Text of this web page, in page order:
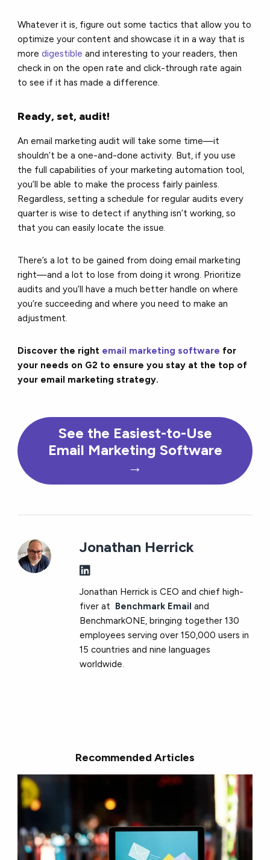
Whatever it is, figure out some tactics that allow you to
optimize your content and showcase it in a way that is
moredigestible and interesting to your readers, then
check in on the open rate and click-through rate again
to see if it has made a difference.
Ready, set, audit!
An email marketing audit will take some time—it
shouldn’t be a one-and-done activity. But, if you use
the full capabilities of your marketing automation tool,
you’ll be able to make the process fairly painless.
Regardless, setting a schedule for regular audits every
quarter is wise to detect if anything isn’t working, so
that you can easily locate the issue.
There’s a lot to be gained from doing email marketing
right—and a lot to lose from doing it wrong. Prioritize
audits and you’ll have a much better handle on where
you’re succeeding and where you need to make an
adjustment.
Discover the right email marketing software for
your needs on G2 to ensure you stay at the top of
your email marketing strategy.
See the Easiest-to-Use
Email Marketing Software
→
Jonathan Herrick
Jonathan Herrick is CEO and chief high-
fiver at Benchmark Email and
BenchmarkONE, bringing together 130
employees serving over 150,000 users in
15 countries and nine languages
worldwide.
Recommended Articles